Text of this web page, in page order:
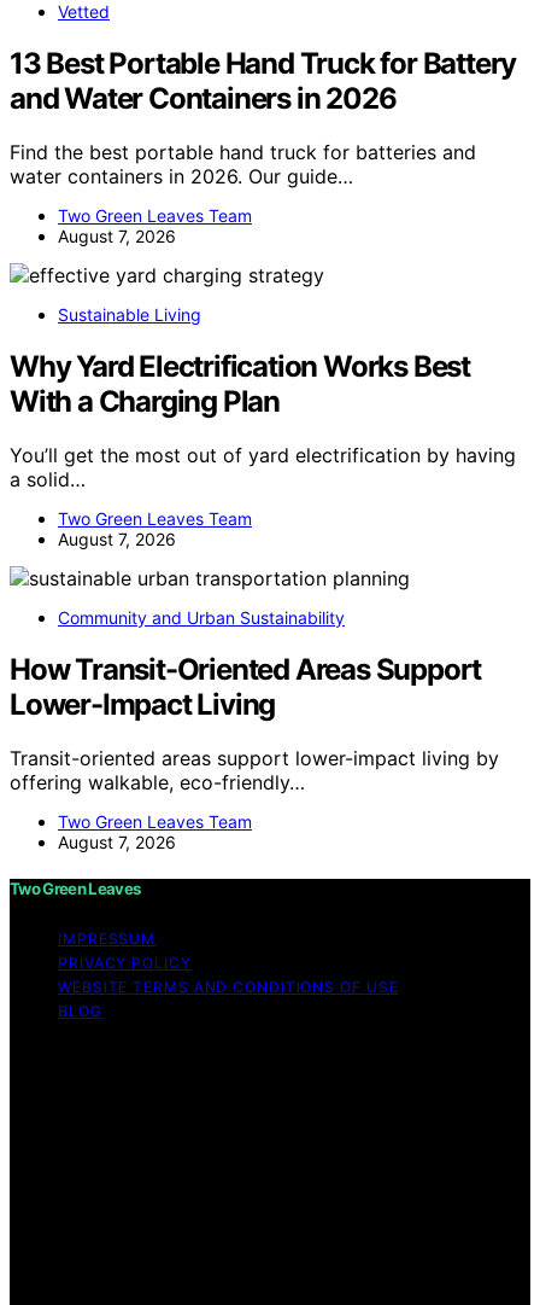
Vetted
13 Best Portable Hand Truck for Battery
and Water Containers in 2026
Find the best portable hand truck for batteries and
water containers in 2026. Our guide…
Two Green Leaves Team
August 7, 2026
Sustainable Living
Why Yard Electrification Works Best
With a Charging Plan
You’ll get the most out of yard electrification by having
a solid…
Two Green Leaves Team
August 7, 2026
Community and Urban Sustainability
How Transit-Oriented Areas Support
Lower-Impact Living
Transit-oriented areas support lower-impact living by
offering walkable, eco-friendly…
Two Green Leaves Team
August 7, 2026
Two Green Leaves
IMPRESSUM
PRIVACY POLICY
WEBSITE TERMS AND CONDITIONS OF USE
BLOG